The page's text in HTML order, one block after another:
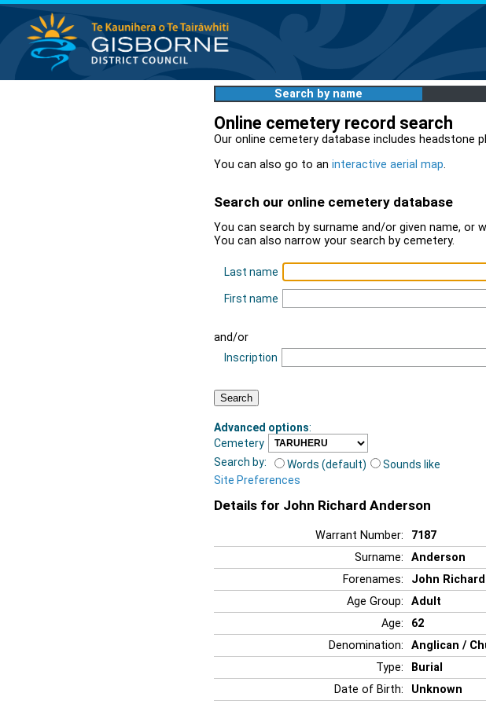
Search by name
Online cemetery record search
Our online cemetery database includes
You can also go to an interactive aerial map.
Search our online cemetery database
You can search by surname and/or given name,
You can also narrow your search by cemetery.
Last name
First name
and/or
Inscription
Advanced options:
Cemetery
Search by:
Words (default)
Sounds like
Site Preferences
Details for John Richard Anderson
Warrant Number:
7187
Surname:
Anderson
Forenames:
John Richard
Age Group:
Adult
Age:
62
Denomination:
Anglican /
Type:
Burial
Date of Birth:
Unknown